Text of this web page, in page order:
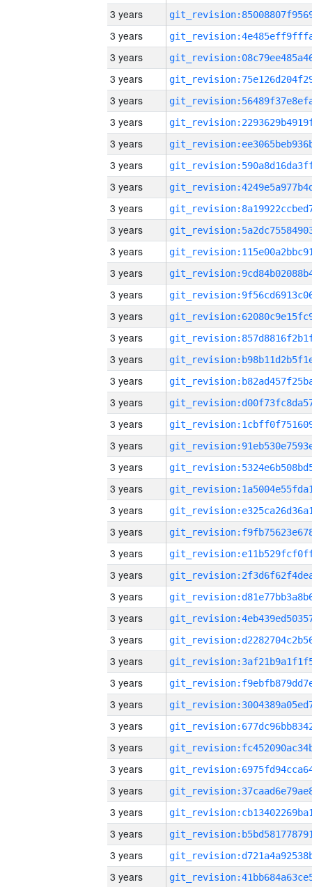
3 years
3 years
3 years
3 years
3 years
3 years
3 years
3 years
3 years
3 years
3 years
3 years
3 years
3 years
3 years
3 years
3 years
3 years
3 years
3 years
3 years
3 years
3 years
3 years
3 years
3 years
3 years
3 years
3 years
3 years
3 years
3 years
3 years
3 years
3 years
3 years
3 years
3 years
3 years
3 years
3 years